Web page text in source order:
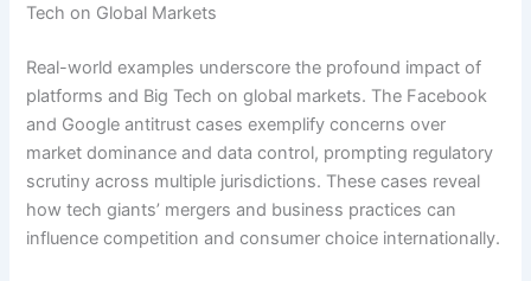
Tech on Global Markets
Real-world examples underscore the profound impact of
platforms and Big Tech on global markets. The Facebook
and Google antitrust cases exemplify concerns over
market dominance and data control, prompting regulatory
scrutiny across multiple jurisdictions. These cases reveal
how tech giants’ mergers and business practices can
influence competition and consumer choice internationally.